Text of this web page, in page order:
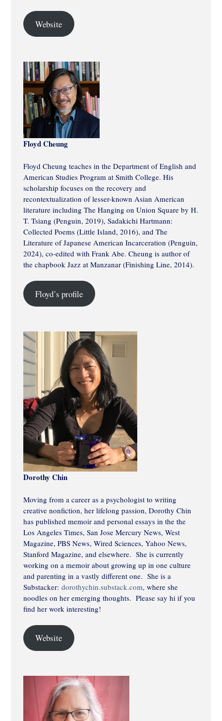
Website
Floyd Cheung
Floyd Cheung teaches in the Department of English and
American Studies Program at Smith College. His
scholarship focuses on the recovery and
recontextualization of lesser-known Asian American
literature including The Hanging on Union Square by H.
T. Tsiang (Penguin, 2019), Sadakichi Hartmann:
Collected Poems (Little Island, 2016), and The
Literature of Japanese American Incarceration (Penguin,
2024), co-edited with Frank Abe. Cheung is author of
the chapbook Jazz at Manzanar (Finishing Line, 2014).
Floyd’s profile
Dorothy Chin
Moving from a career as a psychologist to writing
creative nonfiction, her lifelong passion, Dorothy Chin
has published memoir and personal essays in the the
Los Angeles Times, San Jose Mercury News, West
Magazine, PBS News, Wired Sciences, Yahoo News,
Stanford Magazine, and elsewhere. She is currently
working on a memoir about growing up in one culture
and parenting in a vastly different one. She is a
Substacker: dorothychin.substack.com, where she
noodles on her emerging thoughts. Please say hi if you
find her work interesting!
Website